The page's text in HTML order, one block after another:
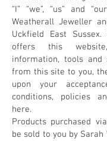
“I” “we”, “us” and
Weatherall Jeweller
Uckfield East Sussex.
offers this
information, tools and
from this site to you,
upon your
conditions, policies
here.
Products purchased
be sold to you by